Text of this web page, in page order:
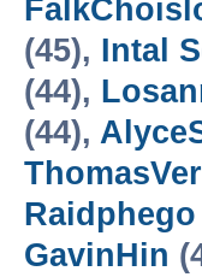
(45), Intal
(44),
(44),
Raidphego
GavinHin